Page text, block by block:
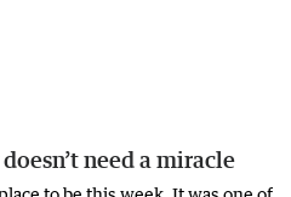
need a miracle